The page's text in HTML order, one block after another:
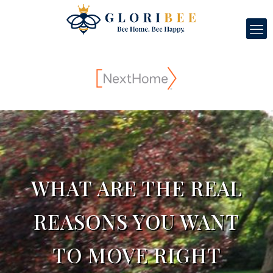
WHAT ARE THE REAL
REASONS YOU WANT
TO MOVE RIGHT